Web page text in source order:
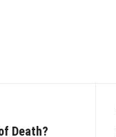
Death?